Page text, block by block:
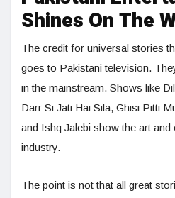
Shines On The
The credit for universal stories
goes to Pakistani television.
in the mainstream. Shows like
Darr Si Jati Hai Sila, Ghisi Pitti
and Ishq Jalebi show the art and
industry.
The point is not that all great